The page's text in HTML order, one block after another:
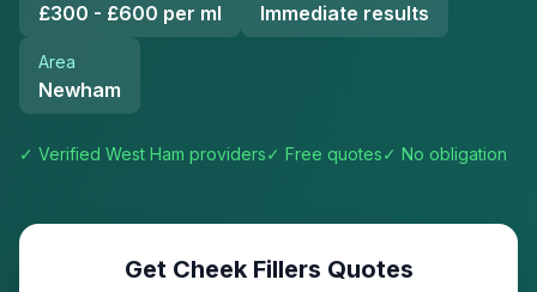
£300 - £600 per ml Immediate results
Area
Newham
✓ Verified West Ham providers✓ Free quotes✓ No obligation
Get Cheek Fillers Quotes